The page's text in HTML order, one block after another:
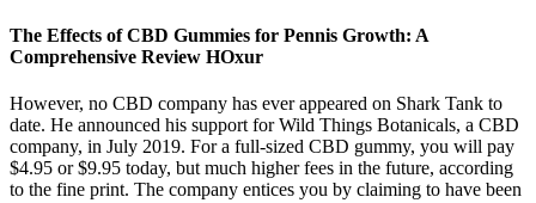
The Effects of CBD Gummies for Pennis Growth: A
Comprehensive Review HOxur
However, no CBD company has ever appeared on Shark Tank to
date. He announced his support for Wild Things Botanicals, a CBD
company, in July 2019. For a full-sized CBD gummy, you will pay
$4.95 or $9.95 today, but much higher fees in the future, according
to the fine print. The company entices you by claiming to have been